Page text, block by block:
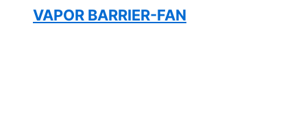
VAPOR BARRIER-FAN